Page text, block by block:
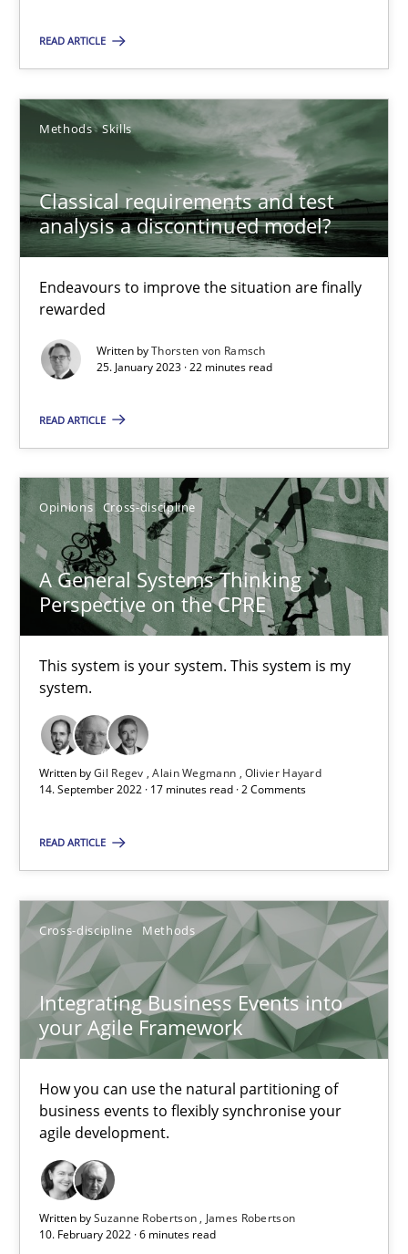
READ ARTICLE
Methods Skills
Classical requirements and test
analysis a discontinued model?
Endeavours to improve the situation are finally
rewarded
Written byThorsten von Ramsch
25. January 2023 · 22 minutes read
READ ARTICLE
Opinions Cross-discipline
A General Systems Thinking
Perspective on the CPRE
This system is your system. This system is my
system.
Written byGil Regev Alain Wegmann Olivier Hayard
14. September 2022 · 17 minutes read · 2 Comments
READ ARTICLE
Cross-discipline Methods
Integrating Business Events into
your Agile Framework
How you can use the natural partitioning of
business events to flexibly synchronise your
agile development.
Written bySuzanne Robertson
James Robertson
10. February 2022 · 6 minutes read
14.09.2022
17 minutes
How you can use the natural partitioning of business events
Cross-discipline Methods
Suzanne Robertson
10.02.2022
6 minutes
RE Magazine - The community's
A source of knowledge with more than 100 articles
High practical relevance
Opportunity for feedback to author and publisher
Free of charge
Inputs to requirements engineering in agile projects
How applying Lean Startup, Design Thinking, and others,